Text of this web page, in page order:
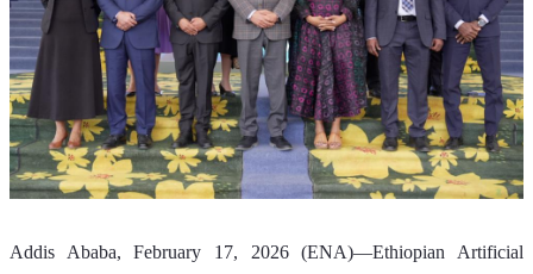
Addis Ababa, February 17, 2026 (ENA)—Ethiopian Artificial